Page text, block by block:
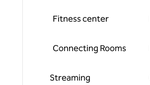
Fitness center
Connecting Rooms
Streaming